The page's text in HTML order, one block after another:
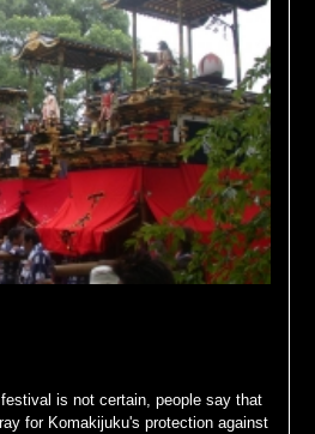
is not certain, people say that
for Komakijuku's protection against